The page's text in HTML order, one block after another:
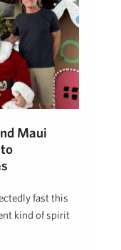
Maui
fast this
kind of spirit